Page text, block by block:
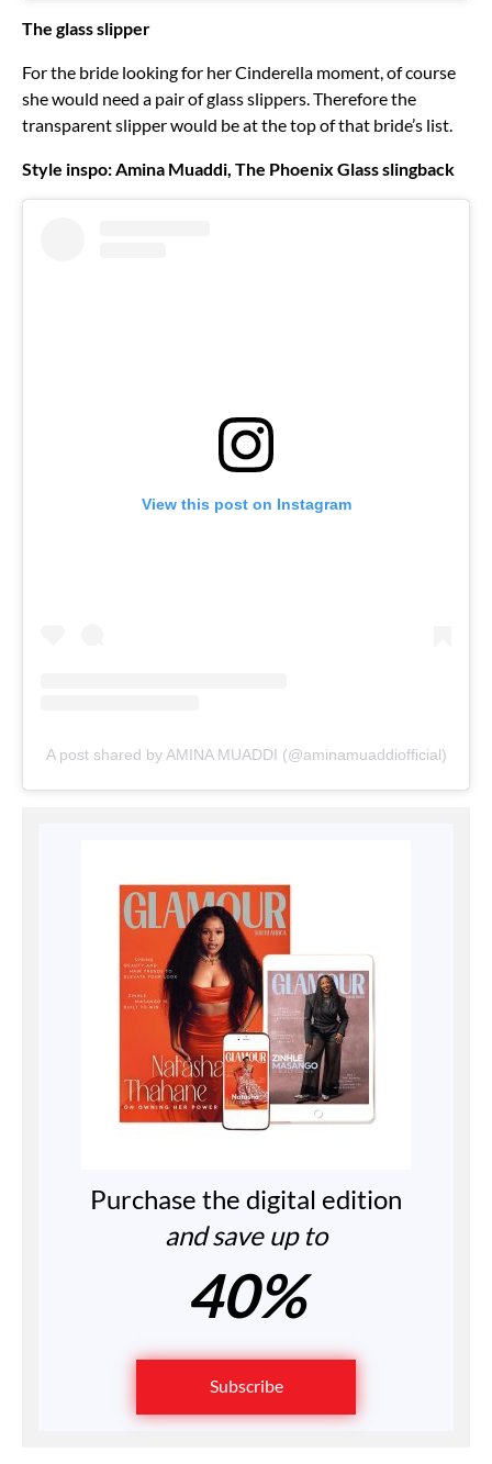
The glass slipper
For the bride looking for her Cinderella moment, of course
she would need a pair of glass slippers. Therefore the
transparent slipper would be at the top of that bride’s list.
Style inspo: Amina Muaddi, The Phoenix Glass slingback
View this post on Instagram
A post shared by AMINA MUADDI (@aminamuaddiofficial)
Purchase the digital edition
and save up to
40%
Subscribe